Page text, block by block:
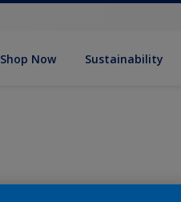
Shop Now Sustainability